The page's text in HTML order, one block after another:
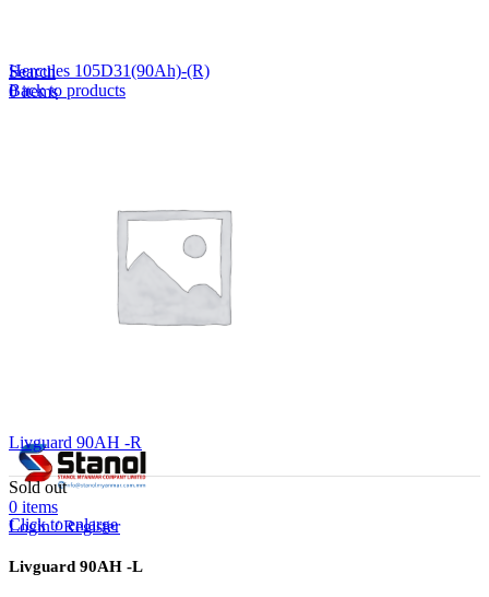
Search
0items
0 items
Login / Register
Hercules 105D31(90Ah)-(R)
Back to products
Livguard 90AH -R
Sold out
Click to enlarge
Livguard 90AH -L